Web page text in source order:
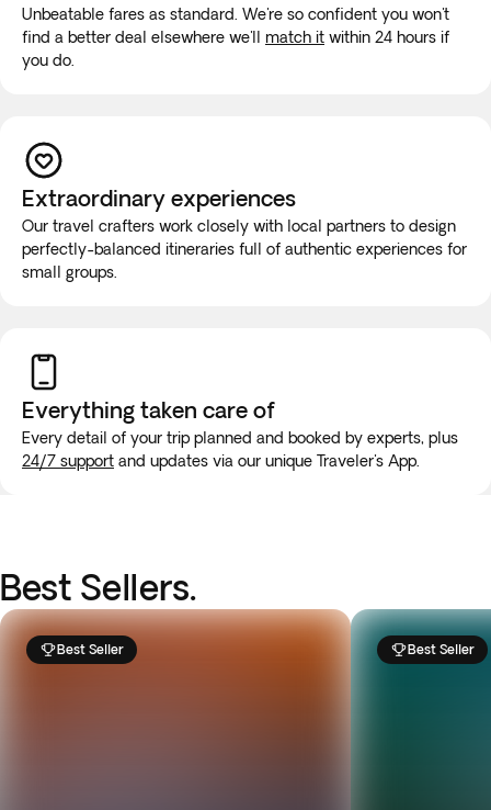
Unbeatable fares as standard. We're so confident you won't
find a better deal elsewhere we'll match it within 24 hours if
you do.
Extraordinary experiences
Our travel crafters work closely with local partners to design
perfectly-balanced itineraries full of authentic experiences for
small groups.
Everything taken care of
Every detail of your trip planned and booked by experts, plus
24/7 support and updates via our unique Traveler's App.
Best Sellers.
Best Seller Best Seller